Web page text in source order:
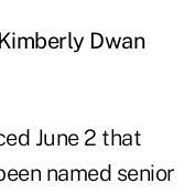
Dwan
June 2 that
named senior